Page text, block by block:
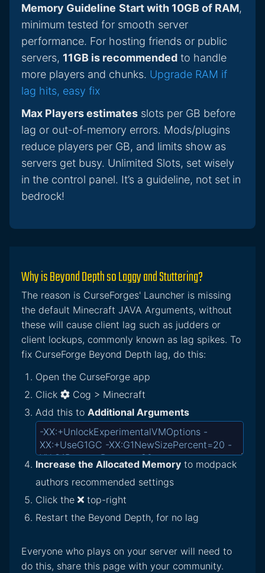
Memory Guideline Start with 10GB of RAM,
minimum tested for smooth server
performance. For hosting friends or public
servers, 11GB is recommended to handle
more players and chunks. Upgrade RAM if
lag hits, easy fix
Max Players estimates slots per GB before
lag or out-of-memory errors. Mods/plugins
reduce players per GB, and limits show as
servers get busy. Unlimited Slots, set wisely
in the control panel. It’s a guideline, not set in
bedrock!
Why is Beyond Depth so Laggy and Stuttering?
The reason is CurseForges' Launcher is missing
the default Minecraft JAVA Arguments, without
these will cause client lag such as judders or
client lockups, commonly known as lag spikes. To
fix CurseForge Beyond Depth lag, do this:
Open the CurseForge app
Click
Cog > Minecraft
Add this to Additional Arguments
Increase the Allocated Memory to modpack
authors recommended settings
Click the
top-right
Restart the Beyond Depth, for no lag
Everyone who plays on your server will need to
do this, share this page with your community.